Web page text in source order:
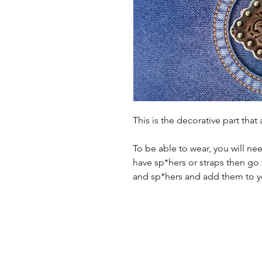
This is the decorative part
To be able to wear, you will
have sp*hers or straps then
and sp*hers and add them to